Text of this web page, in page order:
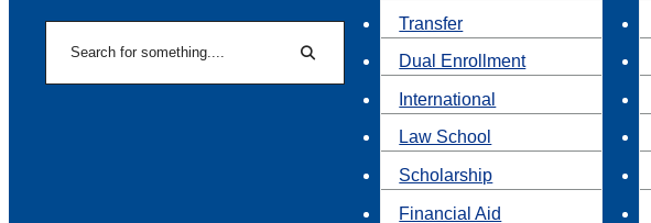
Search
Transfer
Dual Enrollment
International
Law School
Scholarship
Financial Aid